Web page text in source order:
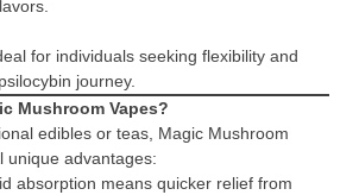
for individuals seeking flexibility and
journey.
Mushroom Vapes?
edibles or teas, Magic Mushroom
unique advantages:
absorption means quicker relief from